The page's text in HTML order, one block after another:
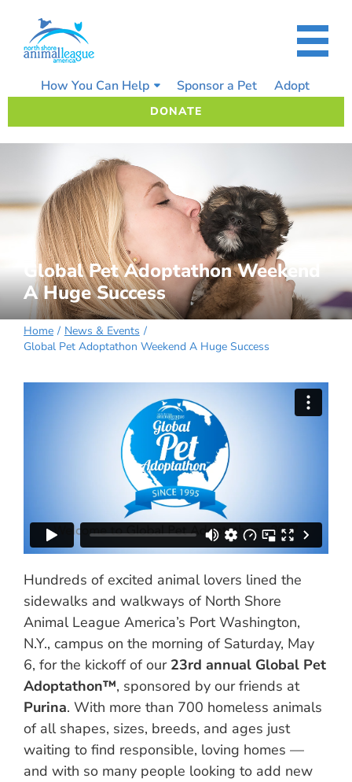
content
How You Can Help Sponsor a Pet Adopt
DONATE
Global Pet Adoptathon Weekend
A Huge Success
Home
News & Events
Global Pet Adoptathon Weekend A Huge Success
Hundreds of excited animal lovers lined the
sidewalks and walkways of North Shore
Animal League America’s Port Washington,
N.Y., campus on the morning of Saturday, May
6, for the kickoff of our 23rd annual Global Pet
Adoptathon™, sponsored by our friends at
Purina. With more than 700 homeless animals
of all shapes, sizes, breeds, and ages just
waiting to find responsible, loving homes —
and with so many people looking to add new